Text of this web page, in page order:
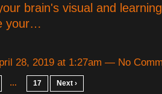
brain's visual and
your…
28, 2019 at 1:27am — No
… 17 Next ›